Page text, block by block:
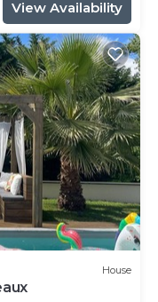
View Availability
House